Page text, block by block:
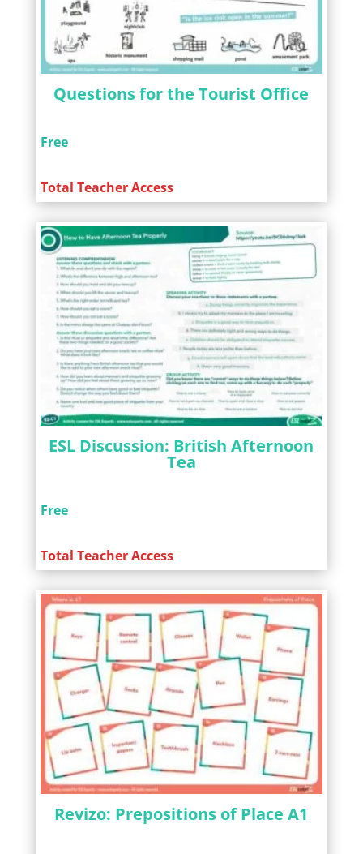
Questions for the Tourist Office
Free
Total Teacher Access
ESL Discussion: British Afternoon
Tea
Free
Total Teacher Access
Revizo: Prepositions of Place A1